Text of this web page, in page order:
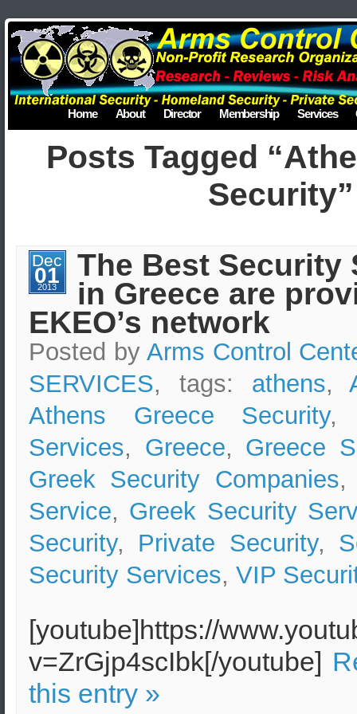
Home About Director Membership Services
Posts Tagged
Security”
Dec
01
2013
The Best Security
in Greece are
EKEO’s network
Posted by Arms Control
SERVICES, tags: athens,
Athens Greece Security
Services, Greece, Greece
Greek Security Companies
Service, Greek Security
Security, Private Security,
Security Services, VIP
[youtube]https://
v=ZrGjp4scIbk[/youtube]
this entry »